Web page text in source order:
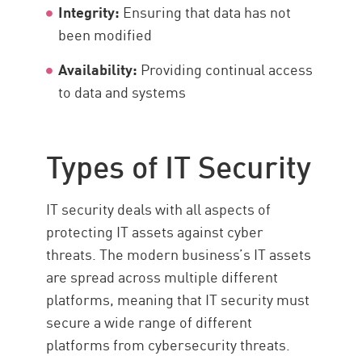
Integrity: Ensuring that data has not
been modified
Availability: Providing continual access
to data and systems
Types of IT Security
IT security deals with all aspects of
protecting IT assets against cyber
threats. The modern business’s IT assets
are spread across multiple different
platforms, meaning that IT security must
secure a wide range of different
platforms from cybersecurity threats.